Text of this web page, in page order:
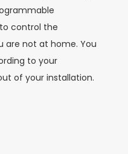
control the
are not at home. You
to your
of your installation.